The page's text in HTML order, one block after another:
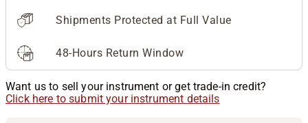
Shipments Protected at Full Value
48-Hours Return Window
Want us to sell your instrument or get trade-in credit?
Click here to submit your instrument details